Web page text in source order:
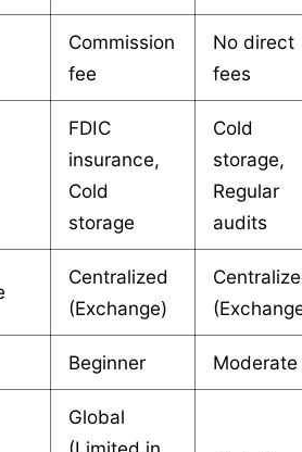
Commission
fee
No direct
fees
FDIC
insurance,
Cold
storage
Cold
storage,
Regular
audits
Centralized
(Exchange)
Beginner Moderate
Global